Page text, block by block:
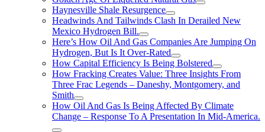
Haynesville Shale Resurgence
Headwinds And Tailwinds Clash In Derailed New
Mexico Hydrogen Bill.
Here’s How Oil And Gas Companies Are Jumping On
Hydrogen, But Is It Over-Rated
How Capital Efficiency Is Being Bolstered
How Fracking Creates Value: Three Insights From
Three Frac Legends – Daneshy, Montgomery, and
Smith
How Oil And Gas Is Being Affected By Climate
Change – Response To A Presentation In Mid-America.